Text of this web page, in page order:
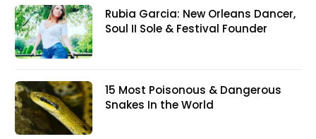
Rubia Garcia: New Orleans Dancer,
Soul II Sole & Festival Founder
15 Most Poisonous & Dangerous
Snakes In the World